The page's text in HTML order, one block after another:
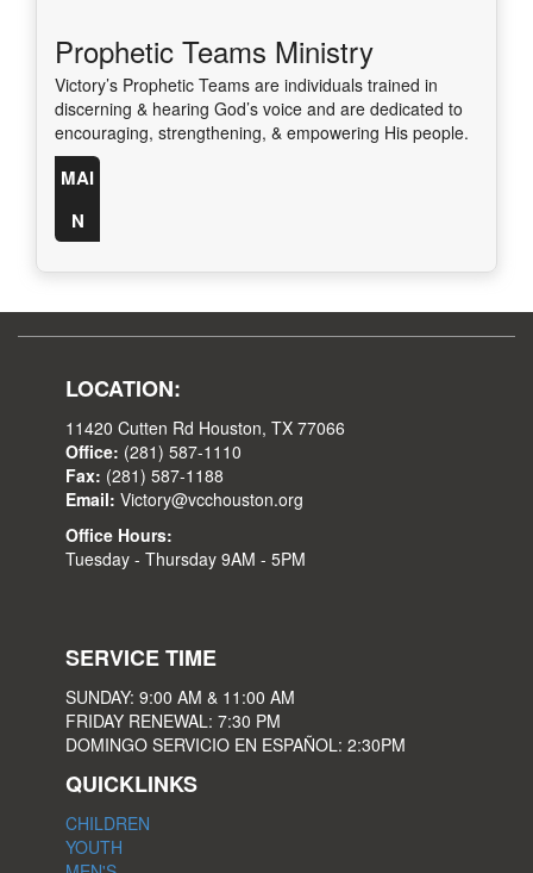
Prophetic Teams Ministry
Victory’s Prophetic Teams are individuals trained in
discerning & hearing God’s voice and are dedicated to
encouraging, strengthening, & empowering His people.
MAI
N
LOCATION:
11420 Cutten Rd Houston, TX 77066
Office: (281) 587-1110
Fax: (281) 587-1188
Email: Victory@vcchouston.org
Office Hours:
Tuesday - Thursday 9AM - 5PM
SERVICE TIME
SUNDAY: 9:00 AM & 11:00 AM
FRIDAY RENEWAL: 7:30 PM
DOMINGO SERVICIO EN ESPAÑOL: 2:30PM
QUICKLINKS
CHILDREN
YOUTH